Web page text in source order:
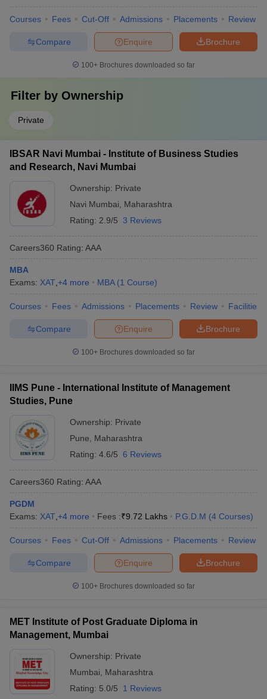
Courses Fees Cut-Off Admissions Placements Review
Brochure
Enquire
Compare
100+ Brochures downloaded so far
Filter by Ownership
Private
IBSAR Navi Mumbai - Institute of Business Studies
and Research, Navi Mumbai
Ownership: Private
Navi Mumbai
Maharashtra
Rating: 2.9/5 3 Reviews
Careers360 Rating: AAA
MBA
Exams: XAT +4 more MBA (1 Course)
Courses Fees Admissions Placements Review Facilities
Brochure
Enquire
Compare
100+ Brochures downloaded so far
IIMS Pune - International Institute of Management
Studies, Pune
Ownership: Private
Pune
Maharashtra
Rating: 4.6/5 6 Reviews
Careers360 Rating: AAA
PGDM
Exams: XAT +4 more Fees :₹9.72 Lakhs P.G.D.M (4 Courses)
Courses Fees Cut-Off Admissions Placements Review
Brochure
Enquire
Compare
100+ Brochures downloaded so far
MET Institute of Post Graduate Diploma in
Management, Mumbai
Ownership: Private
Mumbai
Maharashtra
Rating: 5.0/5 1 Reviews